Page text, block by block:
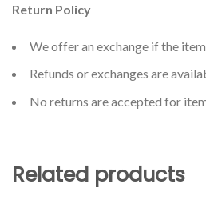
Return Policy
We offer an exchange if the
Refunds or exchanges are
No returns are accepted for
Related products